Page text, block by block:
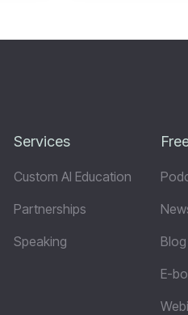
Services
Custom AI Education
Partnerships
Speaking
Blog
E-